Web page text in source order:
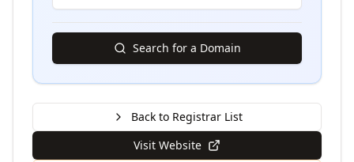
Search for a Domain
Back to Registrar List
Visit Website